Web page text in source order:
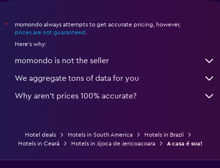
*
momondo always attempts to get accurate pricing, however,
prices are not guaranteed
Here's why:
momondo is not the seller
We aggregate tons of data for you
Why aren’t prices 100% accurate?
Hotel deals Hotels in South America
Hotels in Brazil
Hotels in Ceará
Hotels in Jijoca de Jericoacoara A casa é sua!